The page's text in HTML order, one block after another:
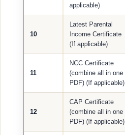
applicable)
10
Latest Parental
Income Certificate
(If applicable)
11
NCC Certificate
(combine all in one
PDF) (If applicable)
12
CAP Certificate
(combine all in one
PDF) (If applicable)